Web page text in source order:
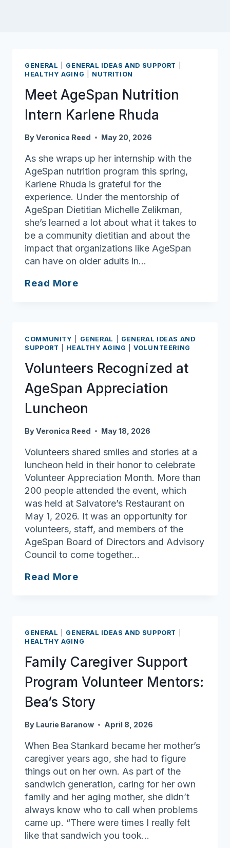
GENERAL GENERAL IDEAS AND SUPPORT
HEALTHY AGING
NUTRITION
Meet AgeSpan Nutrition
Intern Karlene Rhuda
ByVeronica Reed May 20, 2026
As she wraps up her internship with the
AgeSpan nutrition program this spring,
Karlene Rhuda is grateful for the
experience. Under the mentorship of
AgeSpan Dietitian Michelle Zelikman,
she’s learned a lot about what it takes to
be a community dietitian and about the
impact that organizations like AgeSpan
can have on older adults in…
Read More
Karlene
Rhuda
COMMUNITY GENERAL
GENERAL IDEAS AND
SUPPORT
HEALTHY AGING |VOLUNTEERING
Volunteers Recognized at
AgeSpan Appreciation
Luncheon
ByVeronica Reed May 18, 2026
Volunteers shared smiles and stories at a
luncheon held in their honor to celebrate
Volunteer Appreciation Month. More than
200 people attended the event, which
was held at Salvatore’s Restaurant on
May 1, 2026. It was an opportunity for
volunteers, staff, and members of the
AgeSpan Board of Directors and Advisory
Council to come together…
Read More
Luncheon
GENERAL GENERAL IDEAS AND SUPPORT
HEALTHY AGING
Family Caregiver Support
Program Volunteer Mentors:
Bea’s Story
By Laurie Baranow April 8, 2026
When Bea Stankard became her mother’s
caregiver years ago, she had to figure
things out on her own. As part of the
sandwich generation, caring for her own
family and her aging mother, she didn’t
always know who to call when problems
came up. “There were times I really felt
like that sandwich you took…